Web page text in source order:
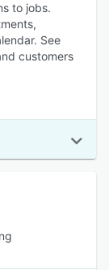
to jobs.
See
customers